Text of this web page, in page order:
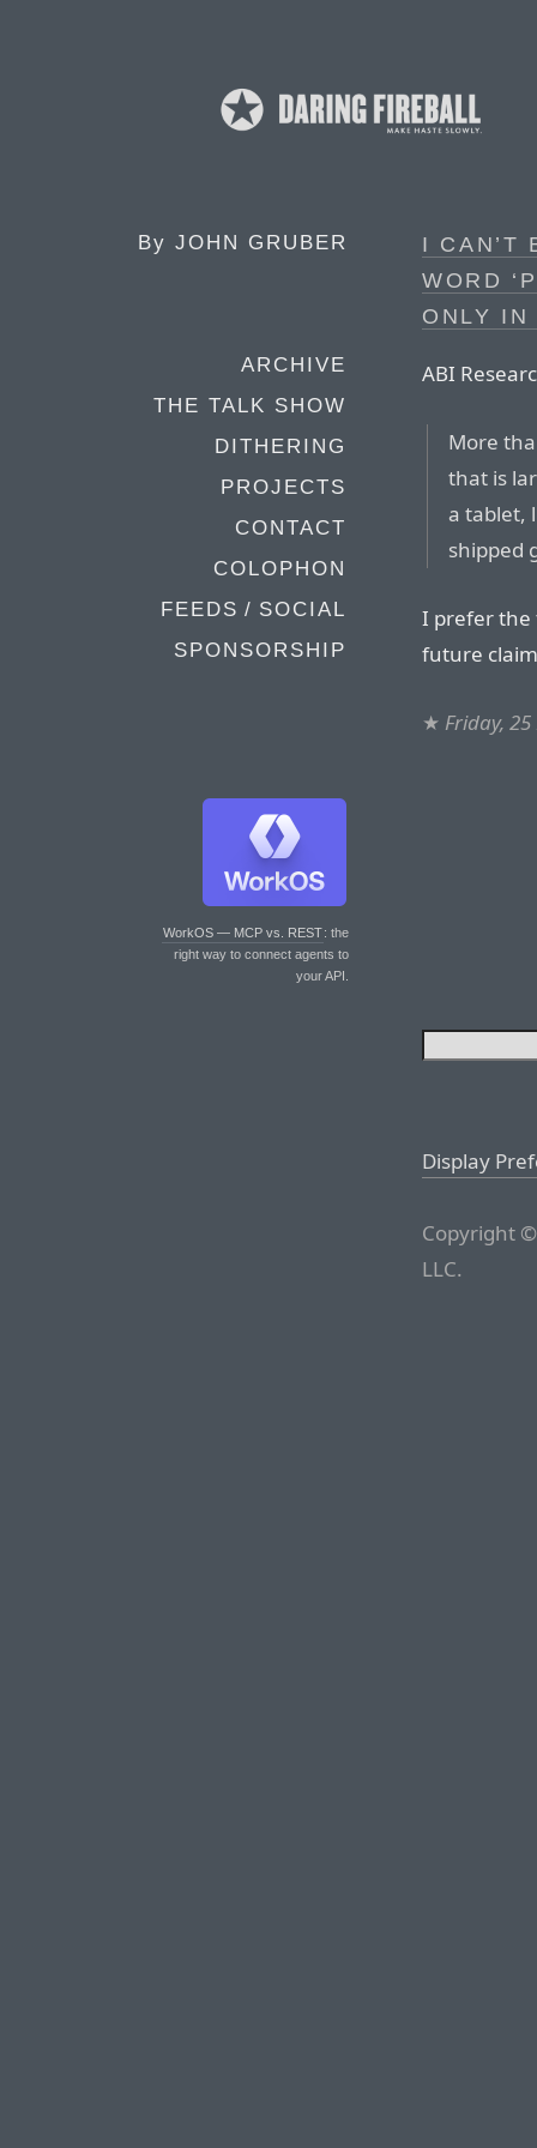
By JOHN GRUBER
ARCHIVE
THE TALK SHOW
DITHERING
PROJECTS
CONTACT
COLOPHON
FEEDS / SOCIAL
SPONSORSHIP
WorkOS — MCP vs. REST: the
right way to connect agents to
your API.
I CAN’T
WORD
ONLY IN
ABI
More
that is
a tablet,
shipped
I prefer the
future
★ Friday,
Display
Copyright
LLC.